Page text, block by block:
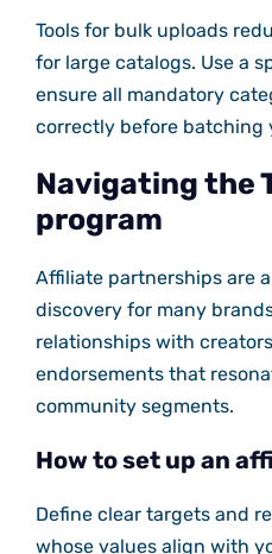
Tools for bulk uploads
for large catalogs. Use a
ensure all mandatory
correctly before batching
Navigating the
program
Affiliate partnerships are
discovery for many
relationships with
endorsements that
community segments.
How to set up an
Define clear targets and
whose values align with